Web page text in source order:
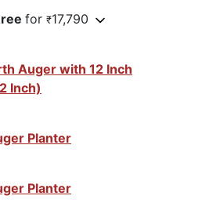
for ₹17,790
Auger with 12 Inch
Inch)
Planter
Planter